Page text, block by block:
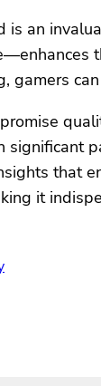
is an
gamers
that
it